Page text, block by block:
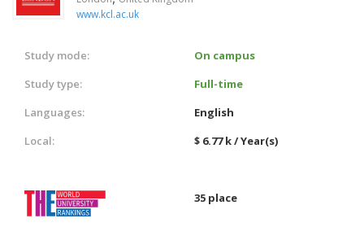
www.kcl.ac.uk
Study mode:
On campus
Study type:
Full-time
Languages:
English
Local:
$ 6.77 k / Year(s)
35 place